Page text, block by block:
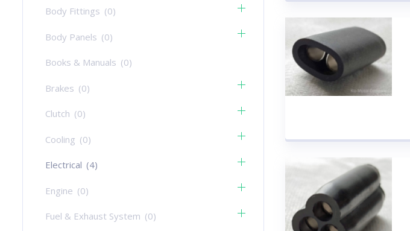
Body Fittings (0)
Body Panels (0)
Books & Manuals (0)
Brakes (0)
Clutch (0)
Cooling (0)
Electrical (4)
Engine (0)
Fuel & Exhaust System (0)